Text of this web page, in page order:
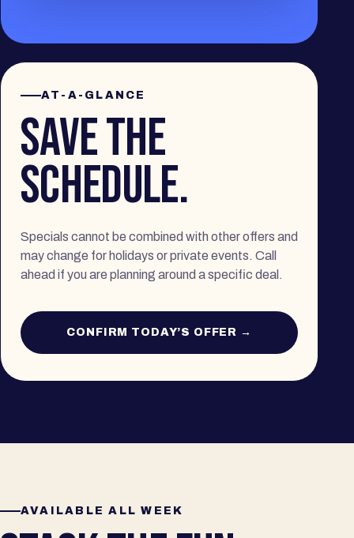
AT-A-GLANCE
SAVE THE
SCHEDULE.
Specials cannot be combined with other offers and
may change for holidays or private events. Call
ahead if you are planning around a specific deal.
CONFIRM TODAY’S OFFER →
AVAILABLE ALL WEEK